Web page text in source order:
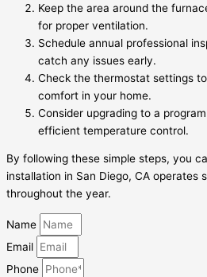
Keep the area around the
for proper ventilation.
Schedule annual professional
catch any issues early.
Check the thermostat settings
comfort in your home.
Consider upgrading to a
efficient temperature control.
By following these simple steps, you
installation in San Diego, CA operates
throughout the year.
Name
Email
Phone